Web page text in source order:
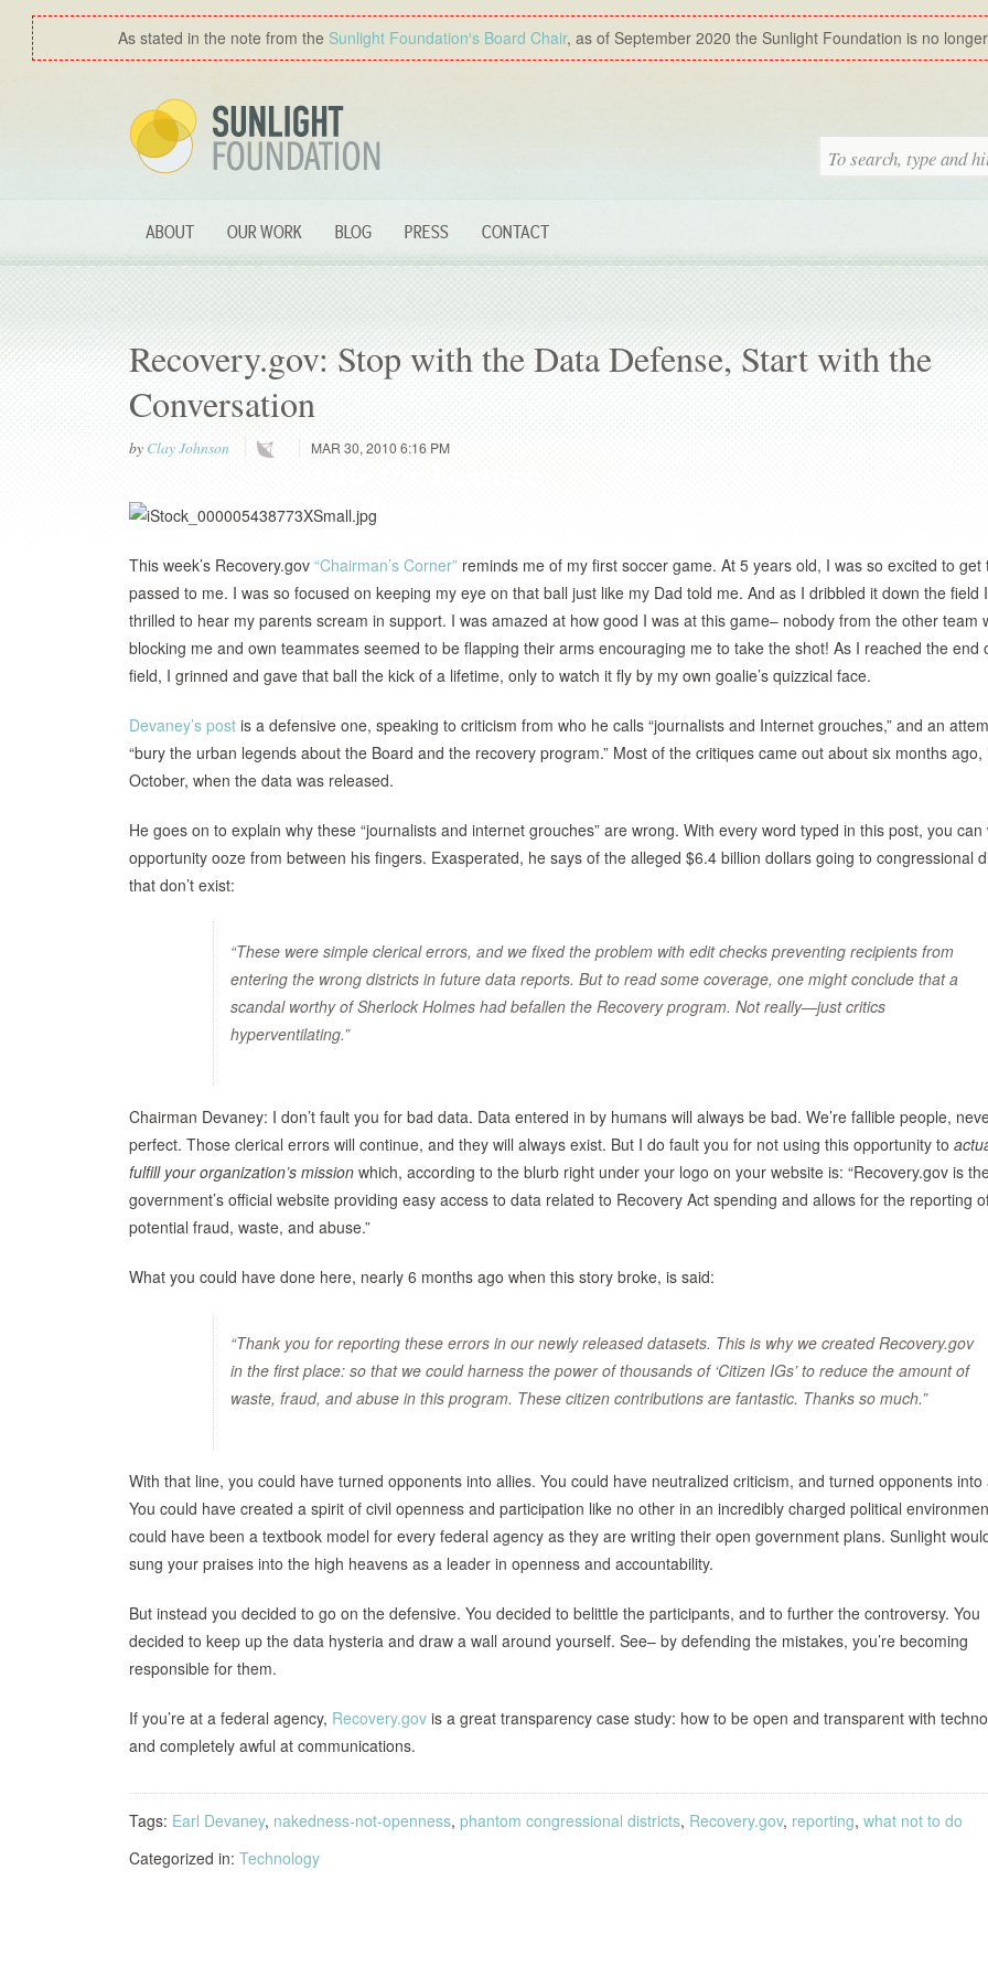
As stated in the note from the Sunlight Foundation′s Board Chair, as of September 2020 the Sunlight Foundation is no
ABOUT OUR WORK BLOG PRESS CONTACT
Recovery.gov: Stop with the Data Defense, Start with the
Conversation
by Clay Johnson MAR 30, 2010 6:16 PM
This week’s Recovery.gov “Chairman’s Corner” reminds me of my first soccer game. At 5 years old, I was so excited to get
passed to me. I was so focused on keeping my eye on that ball just like my Dad told me. And as I dribbled it down the field
thrilled to hear my parents scream in support. I was amazed at how good I was at this game– nobody from the other team
blocking me and own teammates seemed to be flapping their arms encouraging me to take the shot! As I reached the end
field, I grinned and gave that ball the kick of a lifetime, only to watch it fly by my own goalie’s quizzical face.
Devaney’s post is a defensive one, speaking to criticism from who he calls “journalists and Internet grouches,” and an
“bury the urban legends about the Board and the recovery program.” Most of the critiques came out about six months ago,
October, when the data was released.
He goes on to explain why these “journalists and internet grouches” are wrong. With every word typed in this post, you can
opportunity ooze from between his fingers. Exasperated, he says of the alleged $6.4 billion dollars going to congressional
that don’t exist:
“These were simple clerical errors, and we fixed the problem with edit checks preventing recipients from
entering the wrong districts in future data reports. But to read some coverage, one might conclude that a
scandal worthy of Sherlock Holmes had befallen the Recovery program. Not really—just critics
hyperventilating.”
Chairman Devaney: I don’t fault you for bad data. Data entered in by humans will always be bad. We’re fallible people,
perfect. Those clerical errors will continue, and they will always exist. But I do fault you for not using this opportunity to
fulfill your organization’s mission which, according to the blurb right under your logo on your website is: “Recovery.gov is
government’s official website providing easy access to data related to Recovery Act spending and allows for the reporting
potential fraud, waste, and abuse.”
What you could have done here, nearly 6 months ago when this story broke, is said:
“Thank you for reporting these errors in our newly released datasets. This is why we created Recovery.gov
in the first place: so that we could harness the power of thousands of ‘Citizen IGs’ to reduce the amount of
waste, fraud, and abuse in this program. These citizen contributions are fantastic. Thanks so much.”
With that line, you could have turned opponents into allies. You could have neutralized criticism, and turned opponents into
You could have created a spirit of civil openness and participation like no other in an incredibly charged political
could have been a textbook model for every federal agency as they are writing their open government plans. Sunlight
sung your praises into the high heavens as a leader in openness and accountability.
But instead you decided to go on the defensive. You decided to belittle the participants, and to further the controversy. You
decided to keep up the data hysteria and draw a wall around yourself. See– by defending the mistakes, you’re becoming
responsible for them.
If you’re at a federal agency, Recovery.gov is a great transparency case study: how to be open and transparent with
and completely awful at communications.
Tags: Earl Devaney, nakedness-not-openness, phantom congressional districts, Recovery.gov, reporting, what not to do
Categorized in: Technology